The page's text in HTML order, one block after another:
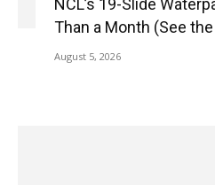
NCL’s 19-Slide
Than a Month (See
August 5, 2026